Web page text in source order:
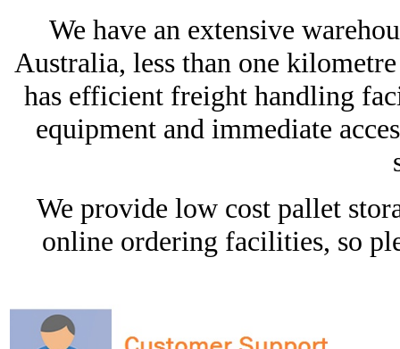
We have an extensive
Australia, less than one
has efficient freight handling
equipment and immediate
We provide low cost pallet
online ordering facilities, so